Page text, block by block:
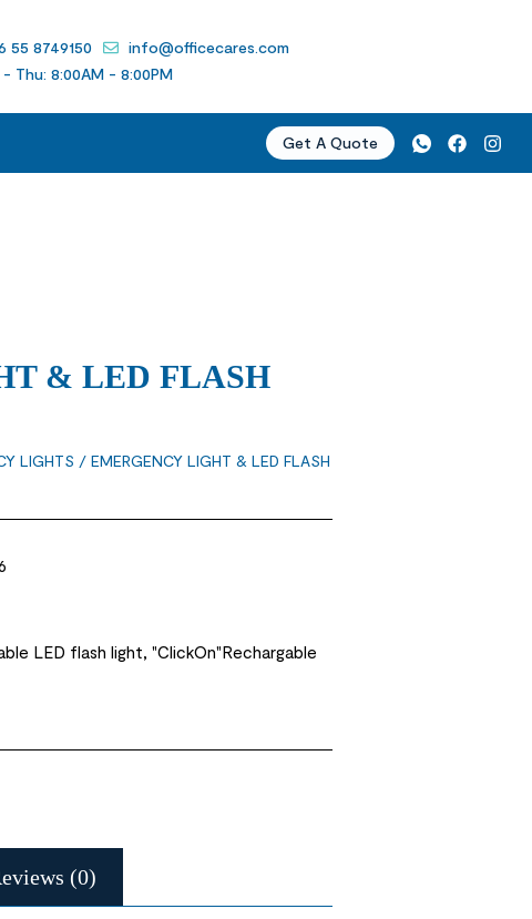
55 8749150
info@officecares.com
- Thu: 8:00AM - 8:00PM
Get A Quote
& LED FLASH
LIGHTS / EMERGENCY LIGHT & LED FLASH
LED flash light, "ClickOn"Rechargable
(0)